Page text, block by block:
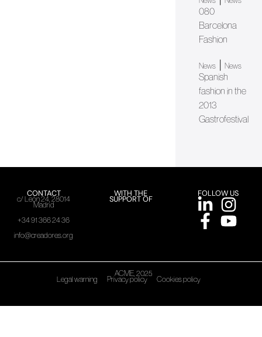
080
Barcelona
Fashion
News |News
Spanish
fashion in the
2013
Gastrofestival
CONTACT
c/ León 24, 28014
Madrid
+34 91 366 24 36
info@creadores.org
WITH THE
SUPPORT OF
FOLLOW US
ACME, 2025
Legal warning Privacy policy Cookies policy